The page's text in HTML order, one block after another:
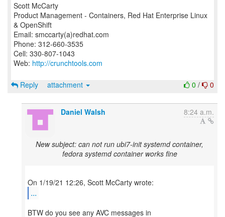
Scott McCarty
Product Management - Containers, Red Hat Enterprise Linux
& OpenShift
Email: smccarty(a)redhat.com
Phone: 312-660-3535
Cell: 330-807-1043
Web: http://crunchtools.com
0 / 0
Reply attachment
Daniel Walsh 8:24 a.m.
New subject: can not run ubi7-init systemd container,
fedora systemd container works fine
...
BTW do you see any AVC messages in